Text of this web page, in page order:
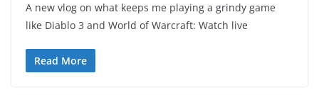
A new vlog on what keeps me playing a grindy game
like Diablo 3 and World of Warcraft: Watch live
Read More